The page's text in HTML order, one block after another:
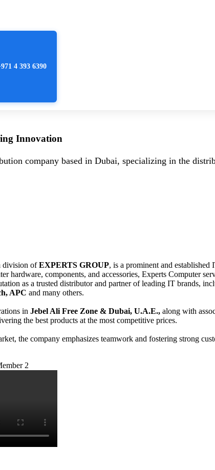
4 393 6390
Innovation
company based in Dubai, specializing in the
division ofEXPERTS GROUP, is a prominent and
hardware, components, and accessories, Experts Computer
as a trusted distributor and partner of leading IT brands,
APC and many others.
in Jebel Ali Free Zone & Dubai, U.A.E., along with
the best products at the most competitive prices.
the company emphasizes teamwork and fostering strong